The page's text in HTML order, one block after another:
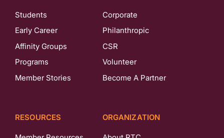
Students
Early Career
Affinity Groups
Programs
Member Stories
Corporate
Philanthropic
CSR
Volunteer
Become A Partner
RESOURCES ORGANIZATION